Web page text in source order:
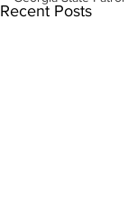
Recent Posts